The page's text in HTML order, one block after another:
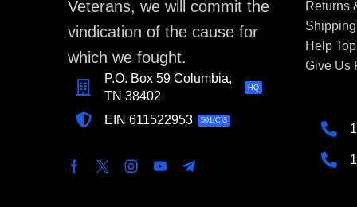
Veterans, we will commit the
vindication of the cause for
which we fought.
P.O. Box 59 Columbia,
TN 38402
HQ
EIN 611522953 501(C)3
Returns
Help
Give Us